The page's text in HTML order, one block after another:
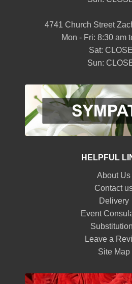
4741 Church Street
Mon - Fri: 8:30 am
Sat:
Sun:
HELPFUL
About Us
Contact
Delivery
Event
Leave a
Site Map